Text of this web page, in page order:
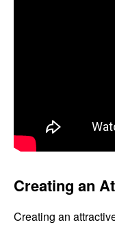
Creating an
Creating an